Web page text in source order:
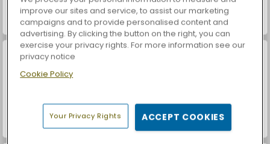
ASMR Makeover & Makeup Studio World War 2 Shooter
Casino World
improve our sites and service, to assist our marketing
campaigns and to provide personalised content and
advertising. By clicking the button on the right, you can
exercise your privacy rights. For more information see our
privacy notice
Cookie Policy
Your Privacy Rights ACCEPT COOKIES